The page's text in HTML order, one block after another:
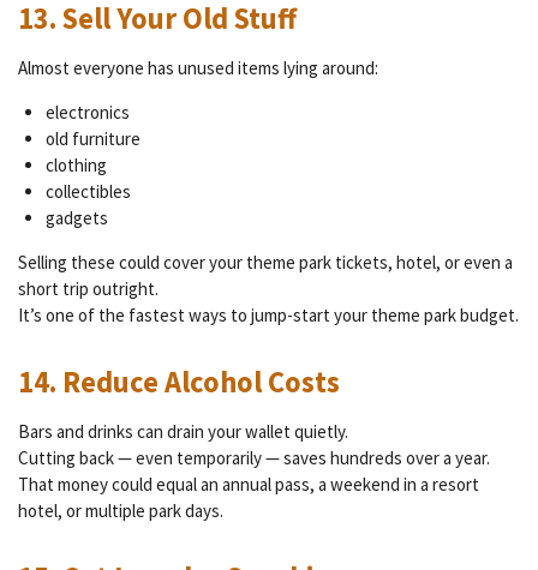
13. Sell Your Old Stuff
Almost everyone has unused items lying around:
electronics
old furniture
clothing
collectibles
gadgets
Selling these could cover your theme park tickets, hotel, or even a
short trip outright.
It’s one of the fastest ways to jump-start your theme park budget.
14. Reduce Alcohol Costs
Bars and drinks can drain your wallet quietly.
Cutting back — even temporarily — saves hundreds over a year.
That money could equal an annual pass, a weekend in a resort
hotel, or multiple park days.